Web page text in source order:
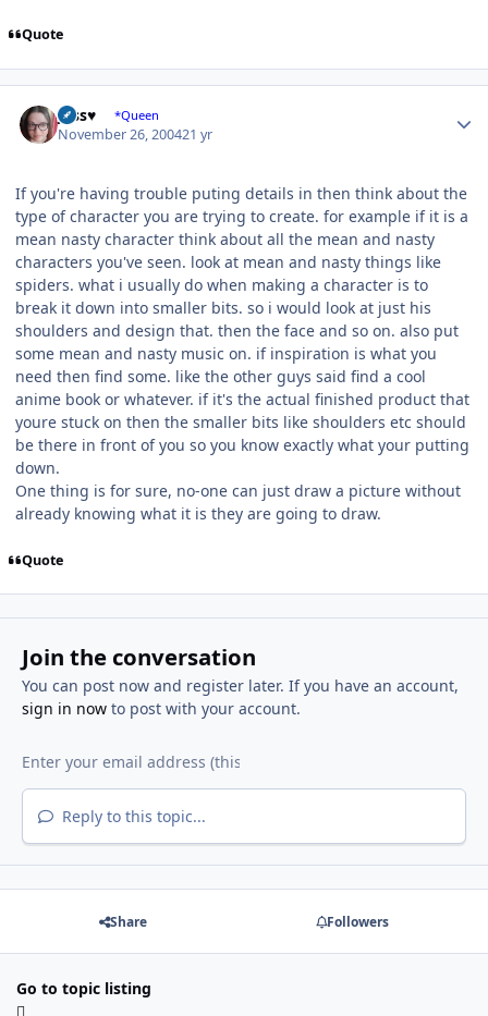
Quote
Jess♥ *Queen
November 26, 200421 yr
If you're having trouble puting details in then think about the
type of character you are trying to create. for example if it is a
mean nasty character think about all the mean and nasty
characters you've seen. look at mean and nasty things like
spiders. what i usually do when making a character is to
break it down into smaller bits. so i would look at just his
shoulders and design that. then the face and so on. also put
some mean and nasty music on. if inspiration is what you
need then find some. like the other guys said find a cool
anime book or whatever. if it's the actual finished product that
youre stuck on then the smaller bits like shoulders etc should
be there in front of you so you know exactly what your putting
down.
One thing is for sure, no-one can just draw a picture without
already knowing what it is they are going to draw.
Quote
Join the conversation
You can post now and register later. If you have an account,
sign in nowto post with your account.
Reply to this topic...
Share Followers
Go to topic listing